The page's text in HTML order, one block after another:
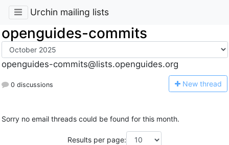
Urchin mailing lists
openguides-commits
openguides-commits@lists.openguides.org
0 discussions New thread
Sorry no email threads could be found for this month.
Results per page: